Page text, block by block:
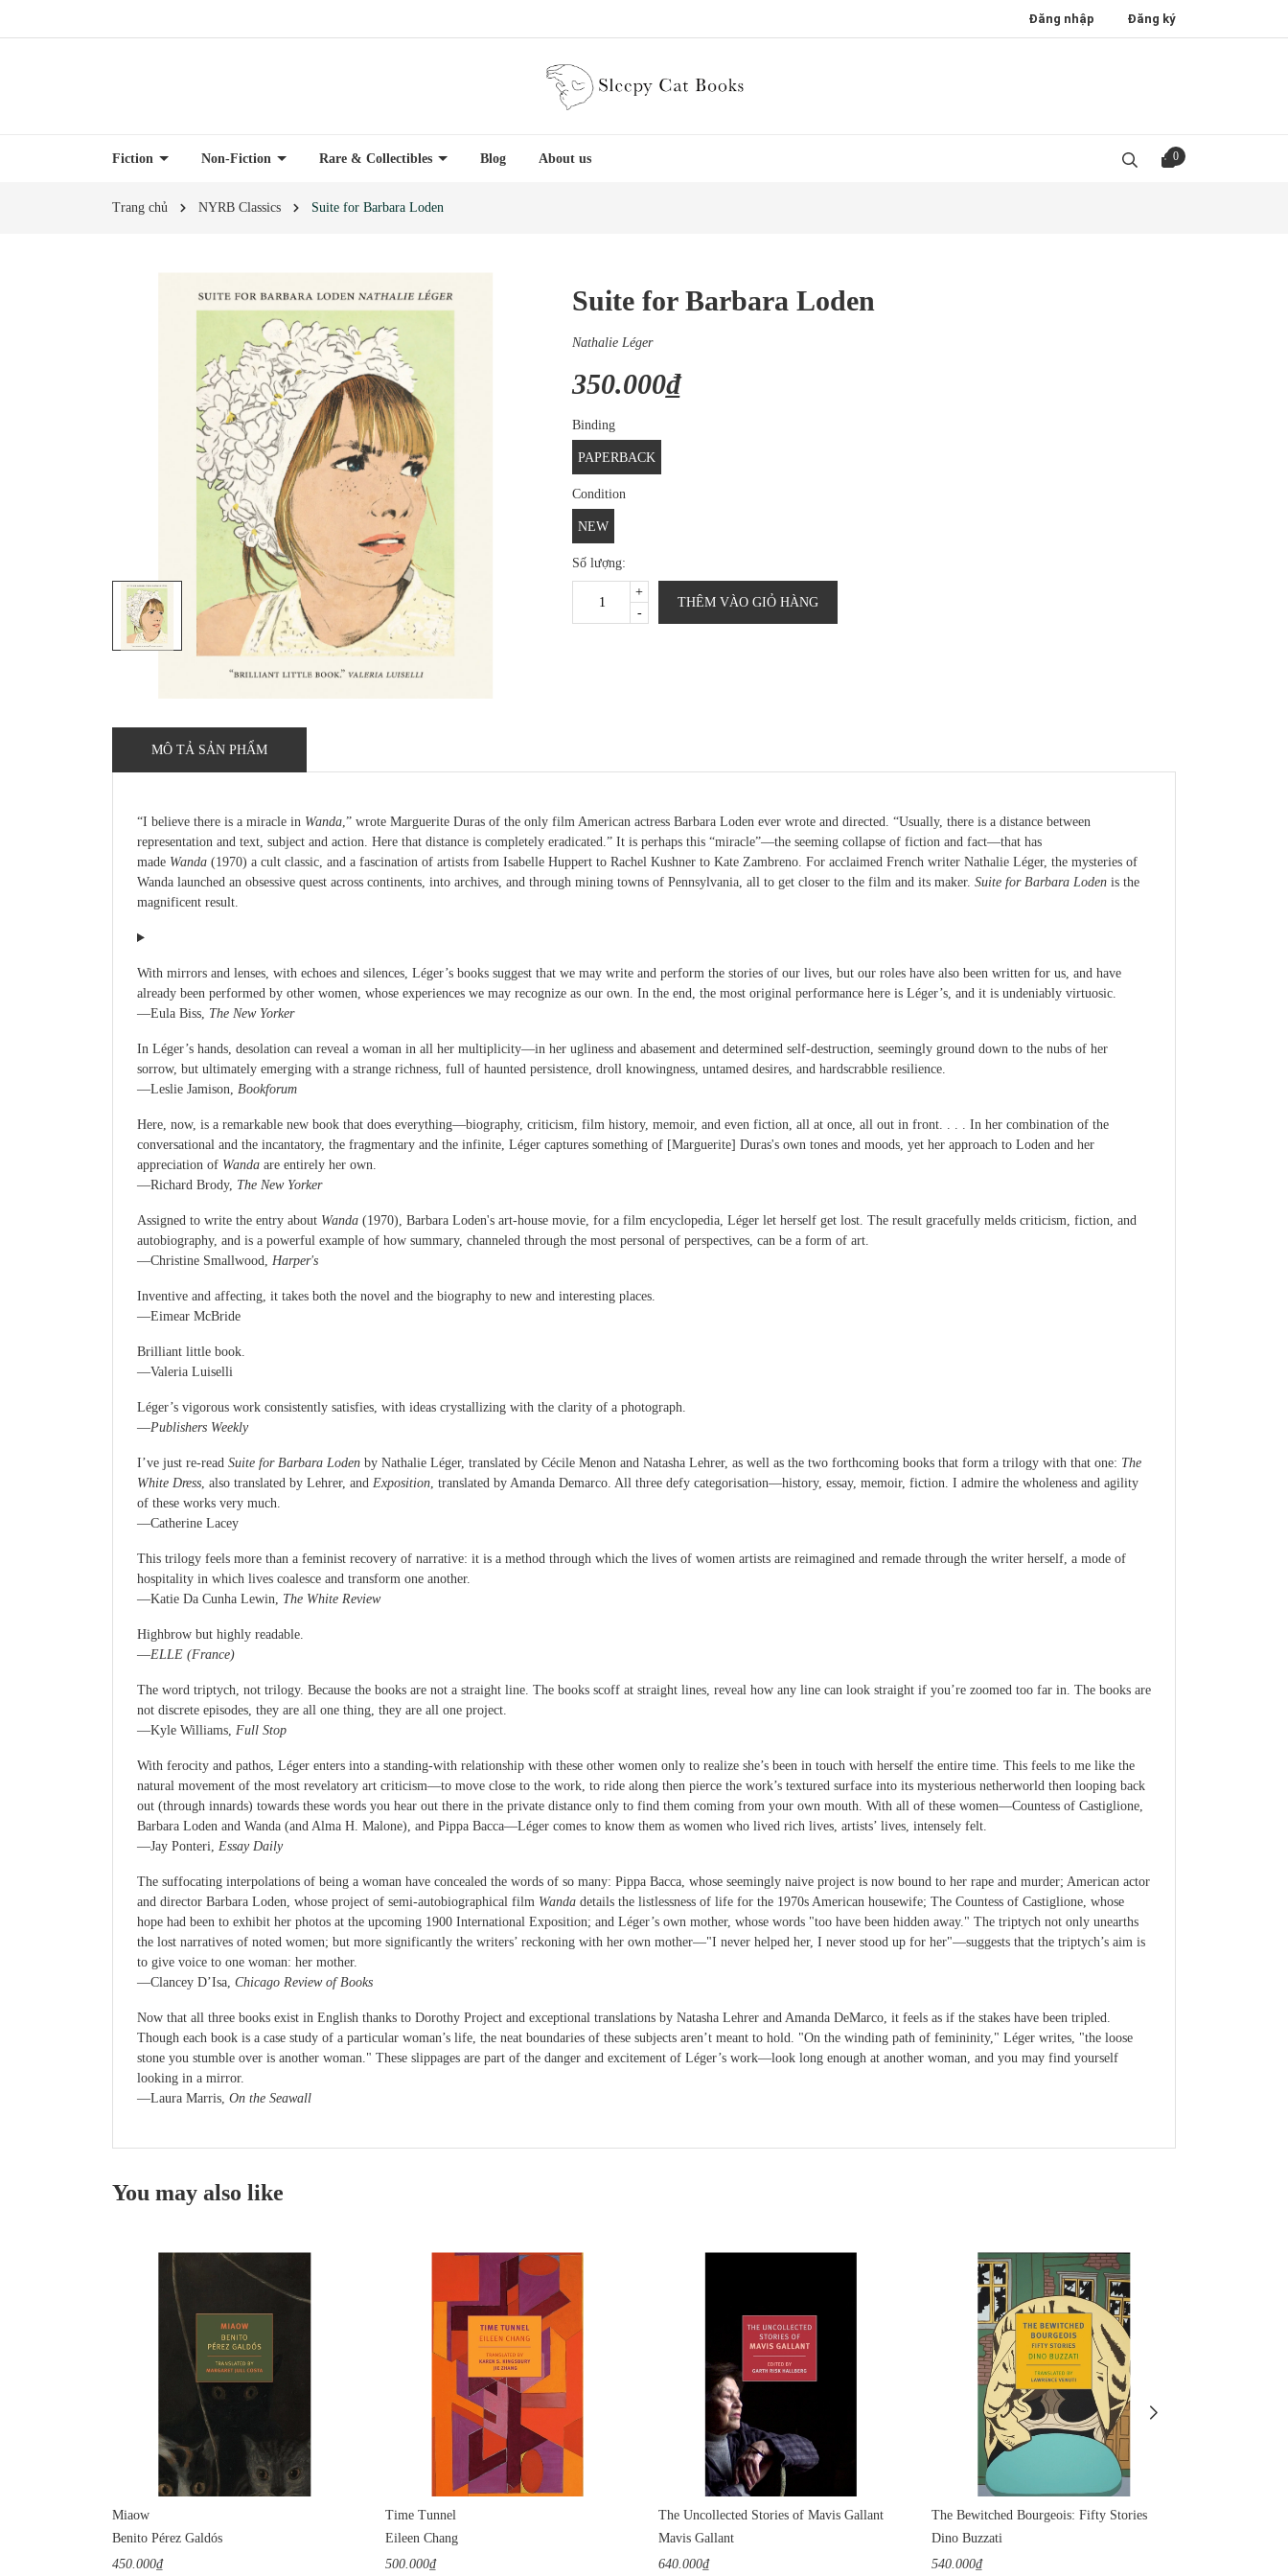
Đăng nhập Đăng ký
Fiction Non-Fiction Rare & Collectibles Blog About us 0
Trang chủ NYRB Classics Suite for Barbara Loden
Suite for Barbara Loden
Nathalie Léger
350.000₫
Binding
PAPERBACK
Condition
NEW
Số lượng:
-
+
THÊM VÀO GIỎ HÀNG
MÔ TẢ SẢN PHẨM
“I believe there is a miracle in Wanda,” wrote Marguerite Duras of the only film American actress Barbara Loden ever wrote and directed. “Usually, there is a distance between
representation and text, subject and action. Here that distance is completely eradicated.” It is perhaps this “miracle”—the seeming collapse of fiction and fact—that has
made Wanda (1970) a cult classic, and a fascination of artists from Isabelle Huppert to Rachel Kushner to Kate Zambreno. For acclaimed French writer Nathalie Léger, the mysteries of
Wanda launched an obsessive quest across continents, into archives, and through mining towns of Pennsylvania, all to get closer to the film and its maker. Suite for Barbara Loden is the
magnificent result.
With mirrors and lenses, with echoes and silences, Léger’s books suggest that we may write and perform the stories of our lives, but our roles have also been written for us, and have
already been performed by other women, whose experiences we may recognize as our own. In the end, the most original performance here is Léger’s, and it is undeniably virtuosic.
—Eula Biss, The New Yorker
In Léger’s hands, desolation can reveal a woman in all her multiplicity—in her ugliness and abasement and determined self-destruction, seemingly ground down to the nubs of her
sorrow, but ultimately emerging with a strange richness, full of haunted persistence, droll knowingness, untamed desires, and hardscrabble resilience.
—Leslie Jamison, Bookforum
Here, now, is a remarkable new book that does everything—biography, criticism, film history, memoir, and even fiction, all at once, all out in front. . . . In her combination of the
conversational and the incantatory, the fragmentary and the infinite, Léger captures something of [Marguerite] Duras's own tones and moods, yet her approach to Loden and her
appreciation of Wanda are entirely her own.
—Richard Brody, The New Yorker
Assigned to write the entry about Wanda (1970), Barbara Loden's art-house movie, for a film encyclopedia, Léger let herself get lost. The result gracefully melds criticism, fiction, and
autobiography, and is a powerful example of how summary, channeled through the most personal of perspectives, can be a form of art.
—Christine Smallwood, Harper's
Inventive and affecting, it takes both the novel and the biography to new and interesting places.
—Eimear McBride
Brilliant little book.
—Valeria Luiselli
Léger’s vigorous work consistently satisfies, with ideas crystallizing with the clarity of a photograph.
—Publishers Weekly
I’ve just re-read Suite for Barbara Loden by Nathalie Léger, translated by Cécile Menon and Natasha Lehrer, as well as the two forthcoming books that form a trilogy with that one: The
White Dress, also translated by Lehrer, and Exposition, translated by Amanda Demarco. All three defy categorisation—history, essay, memoir, fiction. I admire the wholeness and agility
of these works very much.
—Catherine Lacey
This trilogy feels more than a feminist recovery of narrative: it is a method through which the lives of women artists are reimagined and remade through the writer herself, a mode of
hospitality in which lives coalesce and transform one another.
—Katie Da Cunha Lewin, The White Review
Highbrow but highly readable.
—ELLE (France)
The word triptych, not trilogy. Because the books are not a straight line. The books scoff at straight lines, reveal how any line can look straight if you’re zoomed too far in. The books are
not discrete episodes, they are all one thing, they are all one project.
—Kyle Williams, Full Stop
With ferocity and pathos, Léger enters into a standing-with relationship with these other women only to realize she’s been in touch with herself the entire time. This feels to me like the
natural movement of the most revelatory art criticism—to move close to the work, to ride along then pierce the work’s textured surface into its mysterious netherworld then looping back
out (through innards) towards these words you hear out there in the private distance only to find them coming from your own mouth. With all of these women—Countess of Castiglione,
Barbara Loden and Wanda (and Alma H. Malone), and Pippa Bacca—Léger comes to know them as women who lived rich lives, artists’ lives, intensely felt.
—Jay Ponteri, Essay Daily
The suffocating interpolations of being a woman have concealed the words of so many: Pippa Bacca, whose seemingly naive project is now bound to her rape and murder; American actor
and director Barbara Loden, whose project of semi-autobiographical film Wanda details the listlessness of life for the 1970s American housewife; The Countess of Castiglione, whose
hope had been to exhibit her photos at the upcoming 1900 International Exposition; and Léger’s own mother, whose words "too have been hidden away." The triptych not only unearths
the lost narratives of noted women; but more significantly the writers’ reckoning with her own mother—"I never helped her, I never stood up for her"—suggests that the triptych’s aim is
to give voice to one woman: her mother.
—Clancey D’Isa, Chicago Review of Books
Now that all three books exist in English thanks to Dorothy Project and exceptional translations by Natasha Lehrer and Amanda DeMarco, it feels as if the stakes have been tripled.
Though each book is a case study of a particular woman’s life, the neat boundaries of these subjects aren’t meant to hold. "On the winding path of femininity," Léger writes, "the loose
stone you stumble over is another woman." These slippages are part of the danger and excitement of Léger’s work—look long enough at another woman, and you may find yourself
looking in a mirror.
—Laura Marris, On the Seawall
You may also like
Miaow
Benito Pérez Galdós
450.000₫
Time Tunnel
Eileen Chang
500.000₫
The Uncollected Stories of Mavis Gallant
Mavis Gallant
640.000₫
The Bewitched Bourgeois: Fifty Stories
Dino Buzzati
540.000₫